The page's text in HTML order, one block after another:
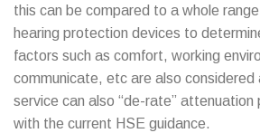
this can be compared to a whole
hearing protection devices to
factors such as comfort, working
communicate, etc are also
service can also “de-rate” attenuation
with the current HSE guidance.